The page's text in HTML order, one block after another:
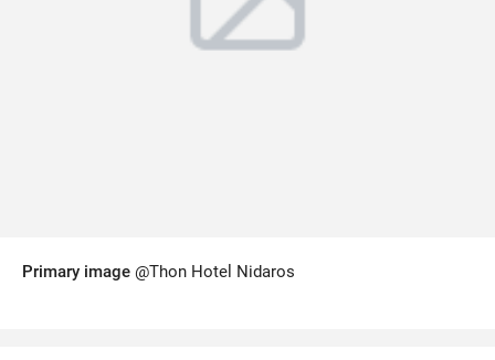
Primary image @Thon Hotel Nidaros